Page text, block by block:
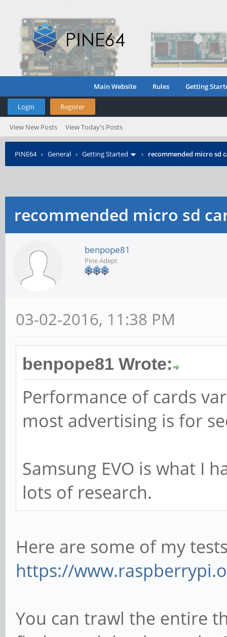
Main Website Rules Getting
Login Register
View New Posts View Today's Posts
PINE64› General › Getting Started › recommended micro sd
recommended micro sd
benpope81
Pine Adept
03-02-2016, 11:38 PM
benpope81 Wrote:
Performance of cards
most advertising is for
Samsung EVO is what I
lots of research.
Here are some of my
https://
You can trawl the entire